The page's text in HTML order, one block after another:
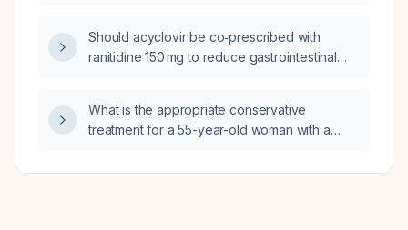
doses affect her body shape or cause
long‑term weight changes?
Should acyclovir be co‑prescribed with
ranitidine 150 mg to reduce gastrointestinal
What is the appropriate conservative
treatment for a 55-year-old woman with a
and callus formation who has been non-